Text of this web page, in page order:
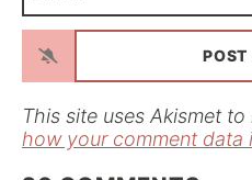
This site uses Akismet to
how your comment data